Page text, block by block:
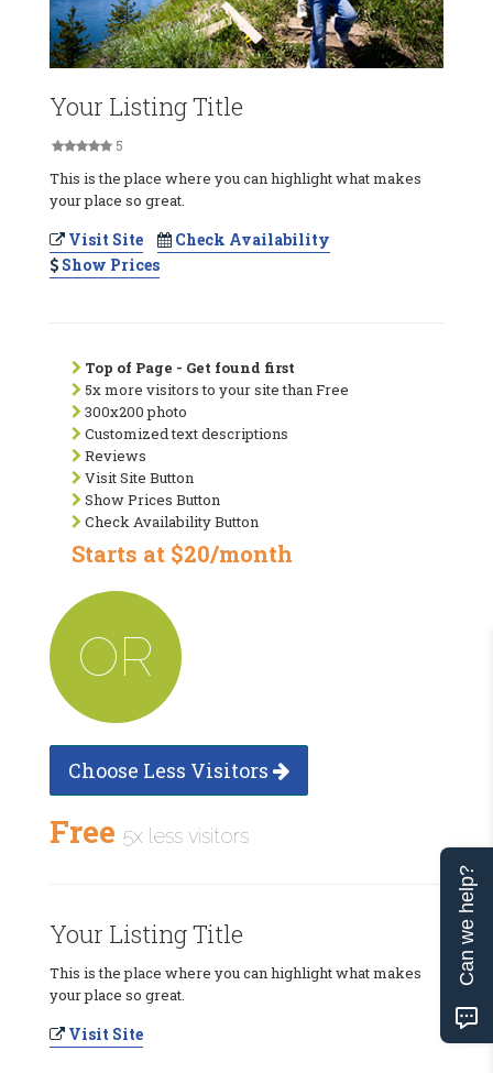
Your Listing Title
5
This is the place where you can highlight what makes
your place so great.
Visit Site
Check Availability
Show Prices
Top of Page - Get found first
5x more visitors to your site than Free
300x200 photo
Customized text descriptions
Reviews
Visit Site Button
Show Prices Button
Check Availability Button
Starts at $20/month
OR
Choose Less Visitors
Free 5x less visitors
Your Listing Title
This is the place where you can highlight what makes
your place so great.
Visit Site
Can we help?